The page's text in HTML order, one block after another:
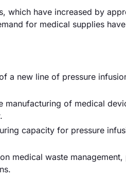
which have increased by
for medical supplies
a new line of pressure
manufacturing of medical
capacity for pressure
medical waste